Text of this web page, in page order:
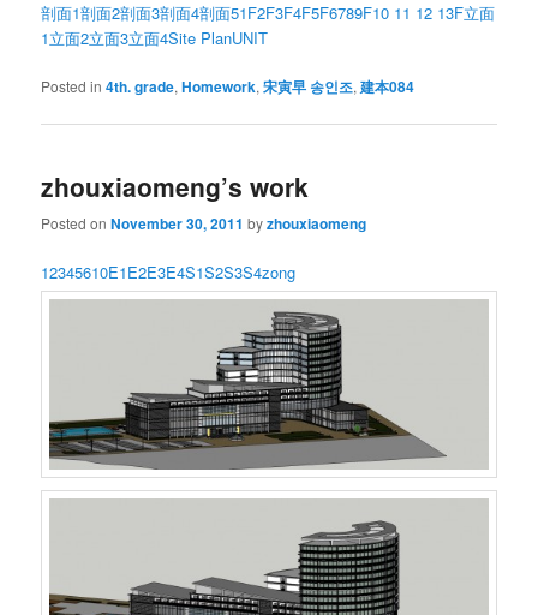
剖面1剖面2剖面3剖面4剖面51F2F3F4F5F6789F10 11 12 13F立面
1立面2立面3立面4Site PlanUNIT
Posted in 4th. grade,Homework,宋寅早 송인조,建本084
zhouxiaomeng’s work
Posted onNovember 30, 2011 byzhouxiaomeng
12345610E1E2E3E4S1S2S3S4zong